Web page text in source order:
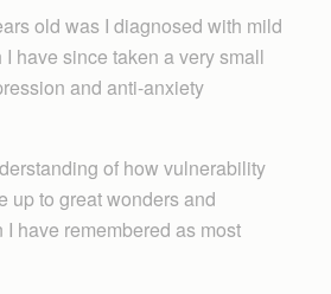
old was I diagnosed with mild
have since taken a very small
and anti-anxiety
of how vulnerability
up to great wonders and
have remembered as most